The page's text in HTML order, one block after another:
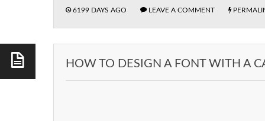
6199 DAYS AGO LEAVE A COMMENT
HOW TO DESIGN A FONT WITH A